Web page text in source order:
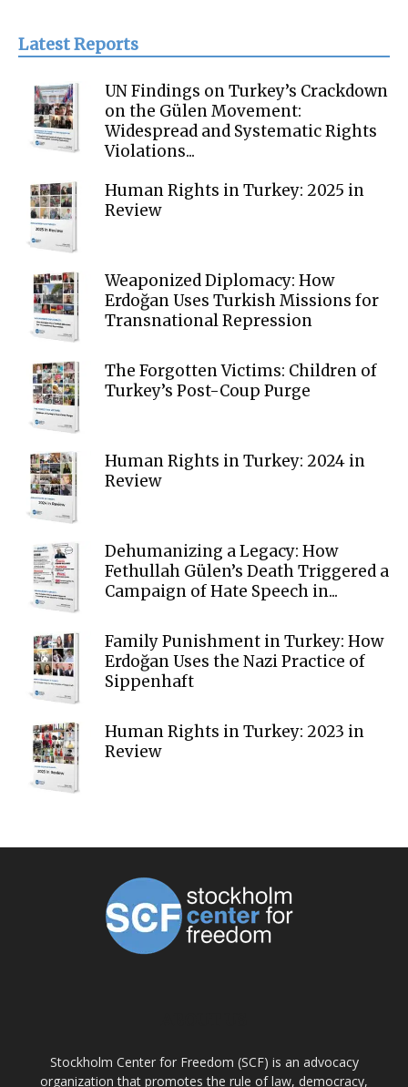
Latest Reports
UN Findings on Turkey’s Crackdown
on the Gülen Movement:
Widespread and Systematic Rights
Violations...
Human Rights in Turkey: 2025 in
Review
Weaponized Diplomacy: How
Erdoğan Uses Turkish Missions for
Transnational Repression
The Forgotten Victims: Children of
Turkey’s Post-Coup Purge
Human Rights in Turkey: 2024 in
Review
Dehumanizing a Legacy: How
Fethullah Gülen’s Death Triggered a
Campaign of Hate Speech in...
Family Punishment in Turkey: How
Erdoğan Uses the Nazi Practice of
Sippenhaft
Human Rights in Turkey: 2023 in
Review
Stockholm Center for Freedom (SCF) is an advocacy
organization that promotes the rule of law, democracy,